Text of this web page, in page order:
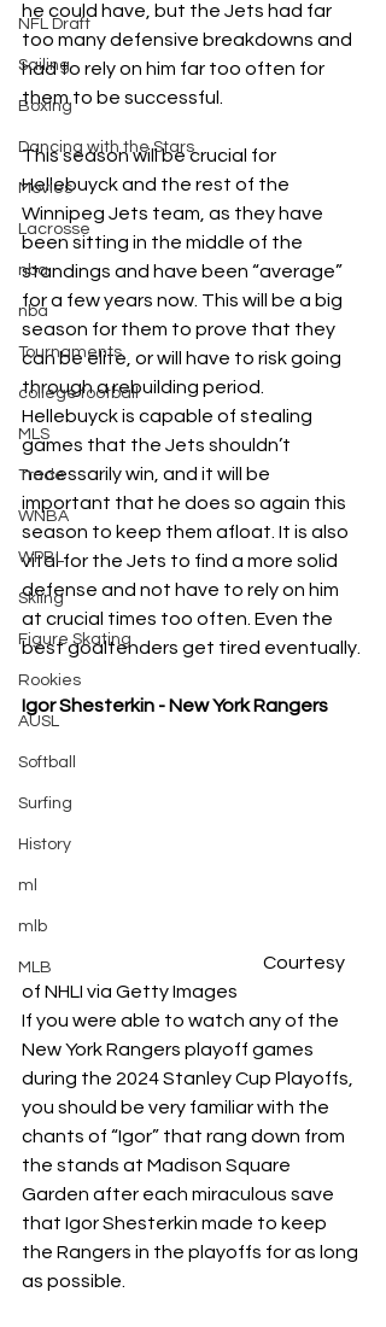
NFL Draft
Sailing
Boxing
Dancing with the Stars
Movies
Lacrosse
nba
nba
Tournaments
college football
MLS
Trade
WNBA
WPBL
Skiing
Figure Skating
Rookies
AUSL
Softball
Surfing
History
ml
mlb
MLB
he could have, but the Jets had far
too many defensive breakdowns and
had to rely on him far too often for
them to be successful.
This season will be crucial for
Hellebuyck and the rest of the
Winnipeg Jets team, as they have
been sitting in the middle of the
standings and have been “average”
for a few years now. This will be a big
season for them to prove that they
can be elite, or will have to risk going
through a rebuilding period.
Hellebuyck is capable of stealing
games that the Jets shouldn’t
necessarily win, and it will be
important that he does so again this
season to keep them afloat. It is also
vital for the Jets to find a more solid
defense and not have to rely on him
at crucial times too often. Even the
best goaltenders get tired eventually.
Igor Shesterkin - New York Rangers
of NHLI via Getty Images
If you were able to watch any of the
New York Rangers playoff games
during the 2024 Stanley Cup Playoffs,
you should be very familiar with the
chants of “Igor” that rang down from
the stands at Madison Square
Garden after each miraculous save
that Igor Shesterkin made to keep
the Rangers in the playoffs for as long
as possible.